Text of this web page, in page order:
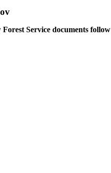
Service documents follow